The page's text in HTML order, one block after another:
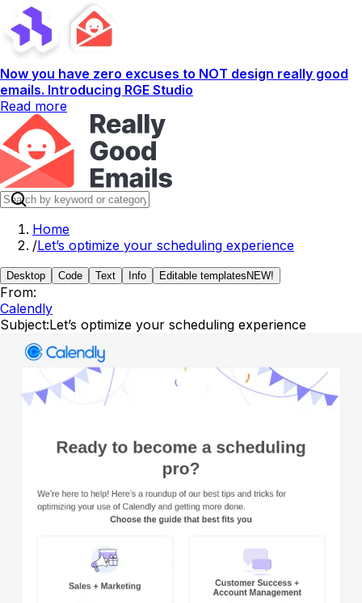
Now you have zero excuses to NOT design really good
emails. Introducing RGE Studio
Read more
Home
/Let’s optimize your scheduling experience
Desktop Code Text Info Editable templates NEW!
From:
Calendly
Subject:Let’s optimize your scheduling experience